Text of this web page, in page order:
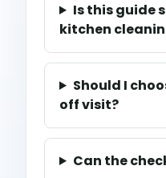
Is this guide
kitchen
Should I
off visit?
Can the